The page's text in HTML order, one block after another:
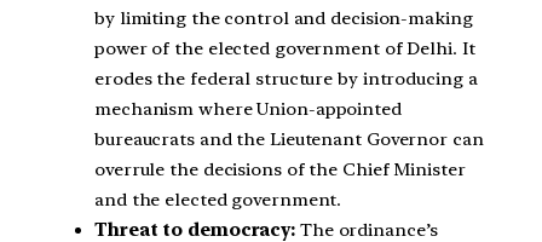
by limiting the control and decision-making
power of the elected government of Delhi. It
erodes the federal structure by introducing a
mechanism where Union-appointed
bureaucrats and the Lieutenant Governor can
overrule the decisions of the Chief Minister
and the elected government.
Threat to democracy: The ordinance’s